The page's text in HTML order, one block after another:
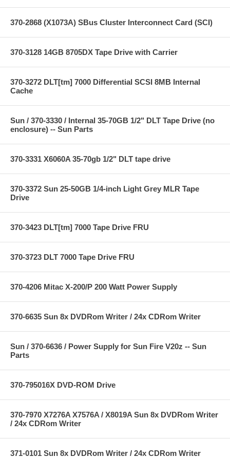
370-2868 (X1073A) SBus Cluster Interconnect Card (SCI)
370-3128 14GB 8705DX Tape Drive with Carrier
370-3272 DLT[tm] 7000 Differential SCSI 8MB Internal
Cache
Sun / 370-3330 / Internal 35-70GB 1/2" DLT Tape Drive (no
enclosure) -- Sun Parts
370-3331 X6060A 35-70gb 1/2" DLT tape drive
370-3372 Sun 25-50GB 1/4-inch Light Grey MLR Tape
Drive
370-3423 DLT[tm] 7000 Tape Drive FRU
370-3723 DLT 7000 Tape Drive FRU
370-4206 Mitac X-200/P 200 Watt Power Supply
370-6635 Sun 8x DVDRom Writer / 24x CDRom Writer
Sun / 370-6636 / Power Supply for Sun Fire V20z -- Sun
Parts
370-795016X DVD-ROM Drive
370-7970 X7276A X7576A / X8019A Sun 8x DVDRom Writer
/ 24x CDRom Writer
371-0101 Sun 8x DVDRom Writer / 24x CDRom Writer